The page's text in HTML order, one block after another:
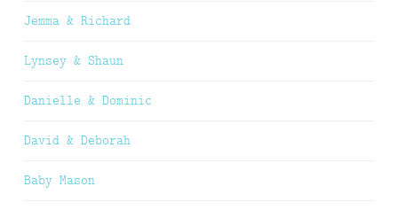
Jemma & Richard
Lynsey & Shaun
Danielle & Dominic
David & Deborah
Baby Mason